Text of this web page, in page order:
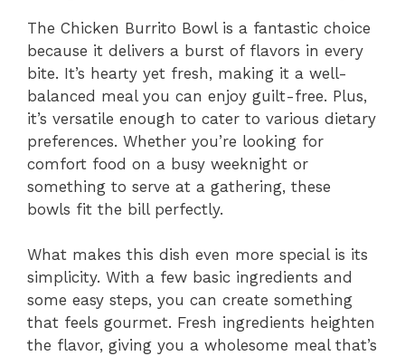
The Chicken Burrito Bowl is a fantastic choice
because it delivers a burst of flavors in every
bite. It’s hearty yet fresh, making it a well-
balanced meal you can enjoy guilt-free. Plus,
it’s versatile enough to cater to various dietary
preferences. Whether you’re looking for
comfort food on a busy weeknight or
something to serve at a gathering, these
bowls fit the bill perfectly.
What makes this dish even more special is its
simplicity. With a few basic ingredients and
some easy steps, you can create something
that feels gourmet. Fresh ingredients heighten
the flavor, giving you a wholesome meal that’s